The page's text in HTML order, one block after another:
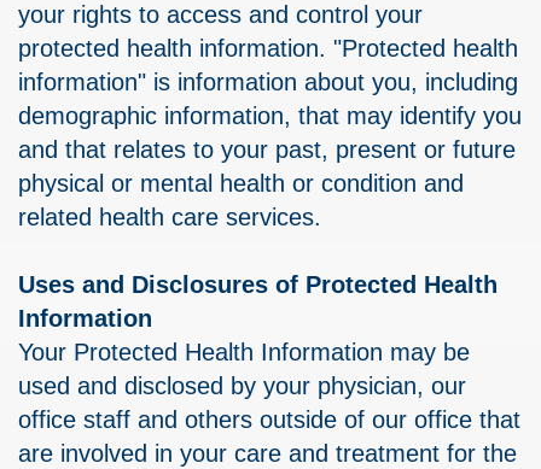
your rights to access and control your
protected health information. "Protected health
information" is information about you, including
demographic information, that may identify you
and that relates to your past, present or future
physical or mental health or condition and
related health care services.
Uses and Disclosures of Protected Health
Information
Your Protected Health Information may be
used and disclosed by your physician, our
office staff and others outside of our office that
are involved in your care and treatment for the